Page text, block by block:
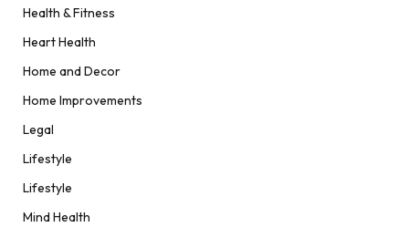
Health & Fitness
Heart Health
Home and Decor
Home Improvements
Legal
Lifestyle
Lifestyle
Mind Health